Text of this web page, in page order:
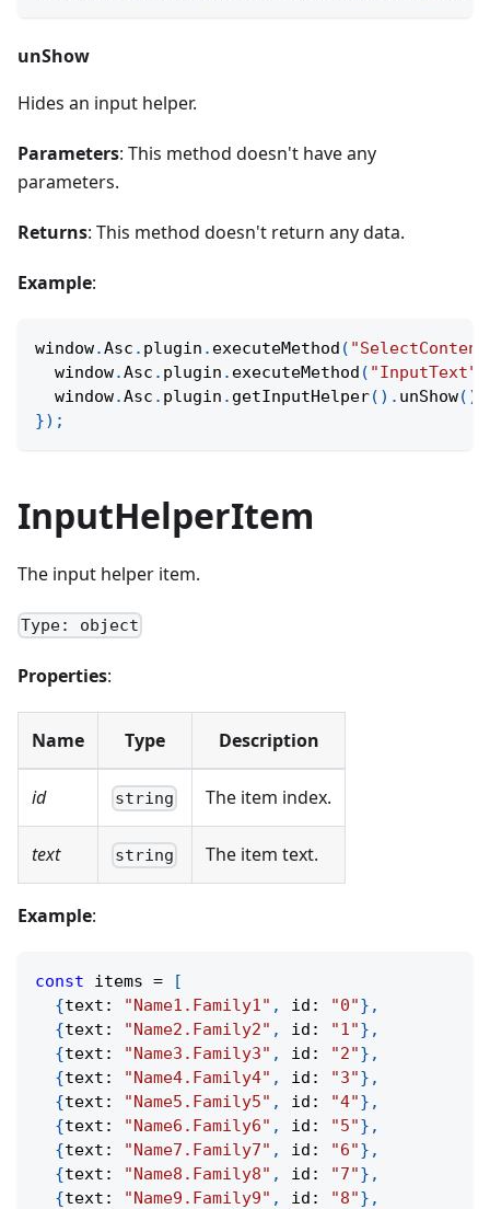
unShow
Hides an input helper.
Parameters: This method doesn't have any
parameters.
Returns: This method doesn't return any data.
Example:
window.Asc . plugin . executeMethod (
  window
.Asc . plugin . executeMethod ( "InputText"
  window
.Asc . plugin . getInputHelper( ) . unShow( )
}) ;
InputHelperItem
The input helper item.
Type: object
Properties:
Name Type Description
id string The item index.
text string The item text.
Example:
const items =
[
{text : "Name1.Family1" , id : "0"} ,
{text : "Name2.Family2" , id : "1"} ,
{text : "Name3.Family3" , id : "2"} ,
{text : "Name4.Family4" , id : "3"} ,
{text : "Name5.Family5" , id : "4"} ,
{text : "Name6.Family6" , id : "5"} ,
{text : "Name7.Family7" , id : "6"} ,
{text : "Name8.Family8" , id : "7"} ,
{text : "Name9.Family9" , id : "8"} ,